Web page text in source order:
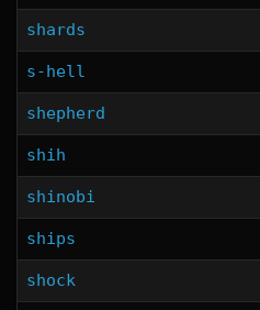
shards
s-hell
shepherd
shih
shinobi
ships
shock